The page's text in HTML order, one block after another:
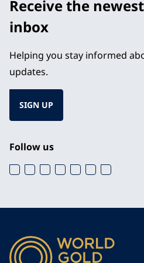
Receive the
inbox
Helping you stay informed
updates.
SIGN UP
Follow us